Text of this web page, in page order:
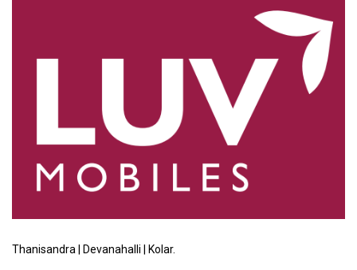
Thanisandra | Devanahalli | Kolar.